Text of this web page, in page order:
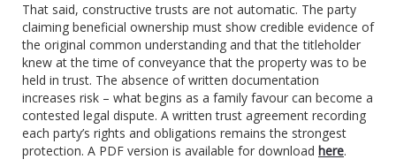
That said, constructive trusts are not automatic. The party
claiming beneficial ownership must show credible evidence of
the original common understanding and that the titleholder
knew at the time of conveyance that the property was to be
held in trust. The absence of written documentation
increases risk – what begins as a family favour can become a
contested legal dispute. A written trust agreement recording
each party’s rights and obligations remains the strongest
protection. A PDF version is available for download here.